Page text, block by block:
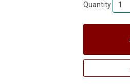
Quantity